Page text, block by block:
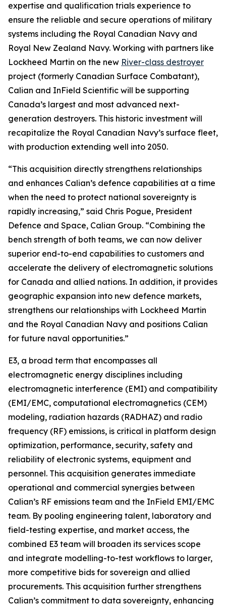
expertise and qualification trials experience to
ensure the reliable and secure operations of military
systems including the Royal Canadian Navy and
Royal New Zealand Navy. Working with partners like
Lockheed Martin on the new River-class destroyer
project (formerly Canadian Surface Combatant),
Calian and InField Scientific will be supporting
Canada’s largest and most advanced next-
generation destroyers. This historic investment will
recapitalize the Royal Canadian Navy’s surface fleet,
with production extending well into 2050.
“This acquisition directly strengthens relationships
and enhances Calian’s defence capabilities at a time
when the need to protect national sovereignty is
rapidly increasing,” said Chris Pogue, President
Defence and Space, Calian Group. “Combining the
bench strength of both teams, we can now deliver
superior end-to-end capabilities to customers and
accelerate the delivery of electromagnetic solutions
for Canada and allied nations. In addition, it provides
geographic expansion into new defence markets,
strengthens our relationships with Lockheed Martin
and the Royal Canadian Navy and positions Calian
for future naval opportunities.”
E3, a broad term that encompasses all
electromagnetic energy disciplines including
electromagnetic interference (EMI) and compatibility
(EMI/EMC, computational electromagnetics (CEM)
modeling, radiation hazards (RADHAZ) and radio
frequency (RF) emissions, is critical in platform design
optimization, performance, security, safety and
reliability of electronic systems, equipment and
personnel. This acquisition generates immediate
operational and commercial synergies between
Calian’s RF emissions team and the InField EMI/EMC
team. By pooling engineering talent, laboratory and
field-testing expertise, and market access, the
combined E3 team will broaden its services scope
and integrate modelling-to-test workflows to larger,
more competitive bids for sovereign and allied
procurements. This acquisition further strengthens
Calian’s commitment to data sovereignty, enhancing